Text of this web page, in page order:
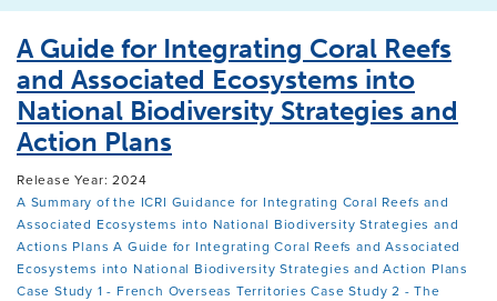
A Guide for Integrating Coral Reefs
and Associated Ecosystems into
National Biodiversity Strategies and
Action Plans
Release Year: 2024
A Summary of the ICRI Guidance for Integrating Coral Reefs and
Associated Ecosystems into National Biodiversity Strategies and
Actions Plans A Guide for Integrating Coral Reefs and Associated
Ecosystems into National Biodiversity Strategies and Action Plans
Case Study 1 - French Overseas Territories Case Study 2 - The